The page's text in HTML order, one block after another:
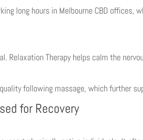
long hours in Melbourne CBD
Relaxation Therapy helps calm the
following massage, which further
for Recovery